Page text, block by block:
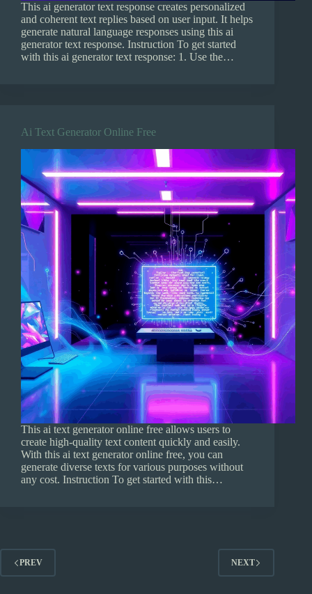
This ai generator text response creates personalized
and coherent text replies based on user input. It helps
generate natural language responses using this ai
generator text response. Instruction To get started
with this ai generator text response: 1. Use the…
Ai Text Generator Online Free
This ai text generator online free allows users to
create high-quality text content quickly and easily.
With this ai text generator online free, you can
generate diverse texts for various purposes without
any cost. Instruction To get started with this…
PREV NEXT